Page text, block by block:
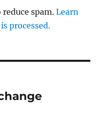
reduce spam.Learn
processed.